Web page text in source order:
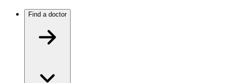
Find a doctor